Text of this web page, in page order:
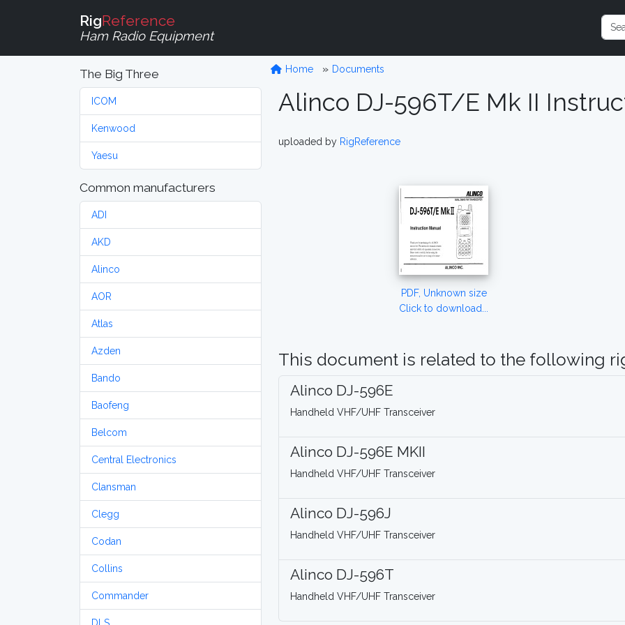
RigReference
Ham Radio Equipment
The Big Three
ICOM
Kenwood
Yaesu
Common manufacturers
ADI
AKD
Alinco
AOR
Atlas
Azden
Bando
Baofeng
Belcom
Central Electronics
Clansman
Clegg
Codan
Collins
Commander
Home Documents
Alinco DJ-596T/E Mk II
uploaded by RigReference
PDF, Unknown size
Click to download...
This document is related to the following
Alinco DJ-596E
Handheld VHF/UHF Transceiver
Alinco DJ-596E MKII
Handheld VHF/UHF Transceiver
Alinco DJ-596J
Handheld VHF/UHF Transceiver
Alinco DJ-596T
Handheld VHF/UHF Transceiver